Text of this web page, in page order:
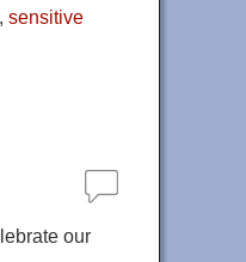
sensitive
our